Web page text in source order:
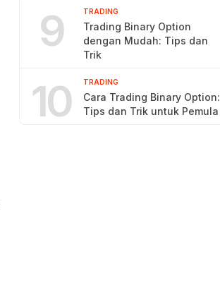
9 TRADING
Trading Binary Option
dengan Mudah: Tips dan
Trik
10 TRADING
Cara Trading Binary Option:
Tips dan Trik untuk Pemula